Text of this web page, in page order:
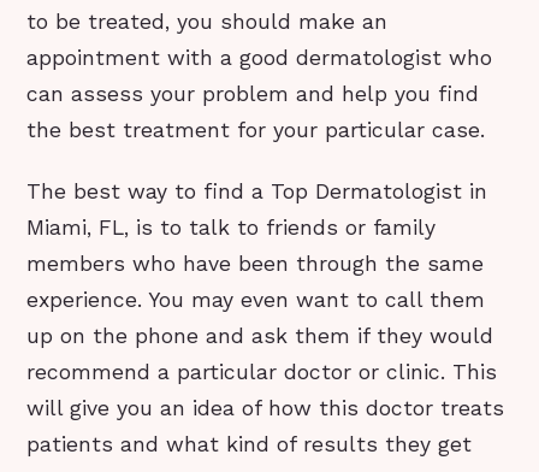
to be treated, you should make an
appointment with a good dermatologist who
can assess your problem and help you find
the best treatment for your particular case.
The best way to find a Top Dermatologist in
Miami, FL, is to talk to friends or family
members who have been through the same
experience. You may even want to call them
up on the phone and ask them if they would
recommend a particular doctor or clinic. This
will give you an idea of how this doctor treats
patients and what kind of results they get